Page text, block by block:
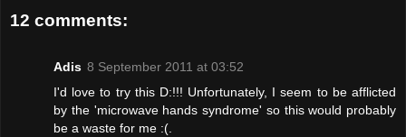
12 comments:
Adis 8 September 2011 at 03:52
I'd love to try this D:!!! Unfortunately, I seem to be afflicted
by the 'microwave hands syndrome' so this would probably
be a waste for me :(.